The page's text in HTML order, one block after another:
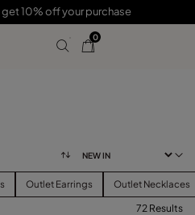
10% off your purchase
0
Outlet Earrings Outlet Necklaces
72 Results